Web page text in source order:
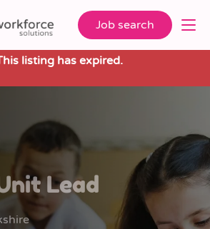
Job search
listing has expired.
Lead